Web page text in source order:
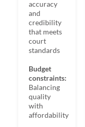
accuracy
and
credibility
that meets
court
standards
Budget
constraints:
Balancing
quality
with
affordability